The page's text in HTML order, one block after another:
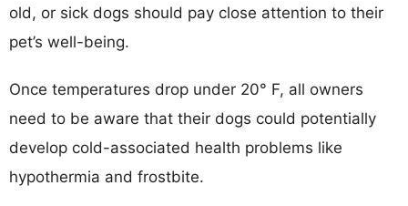
old, or sick dogs should pay close attention to their
pet’s well-being.
Once temperatures drop under 20° F, all owners
need to be aware that their dogs could potentially
develop cold-associated health problems like
hypothermia and frostbite.